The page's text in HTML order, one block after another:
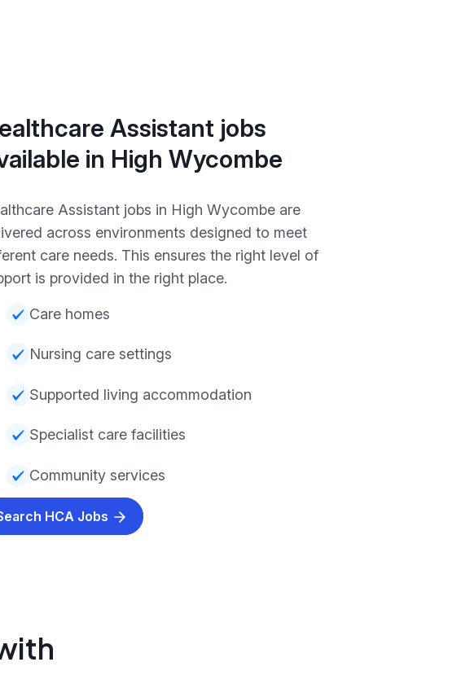
Assistant jobs
in High Wycombe
Assistant jobs in High Wycombe are
across environments designed to meet
care needs. This ensures the right level of
is provided in the right place.
Care homes
Nursing care settings
Supported living accommodation
Specialist care facilities
Community services
HCA Jobs